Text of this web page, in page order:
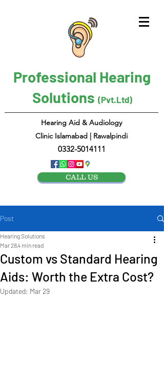
Professional Hearing
Solutions (Pvt.Ltd)
Hearing Aid & Audiology
Clinic Islamabad | Rawalpindi
0332-5014111
CALL US
Post
Custom vs Standard Hearing
Aids: Worth the Extra Cost?
Hearing Solutions
Mar 284 min read
Updated: Mar 29